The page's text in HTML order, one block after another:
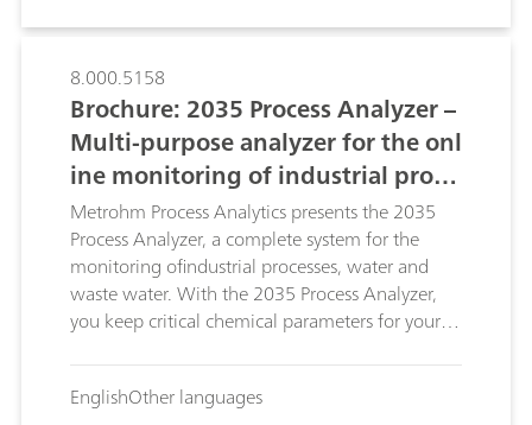
8.000.5158
Brochure: 2035 Process Analyzer –
Multi-purpose analyzer for the onl
ine monitoring of industrial proce
sses and waste waters
Metrohm Process Analytics presents the 2035
Process Analyzer, a complete system for the
monitoring ofindustrial processes, water and
waste water. With the 2035 Process Analyzer,
you keep critical chemical parameters for your
year. It makes no difference here whether it is
just one or more than one sample flows that
EnglishOther languages